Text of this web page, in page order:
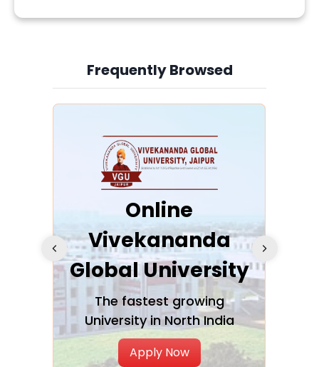
Frequently Browsed
Slide 4 of 6
Online
Vivekananda
Global University
The fastest growing
University in North India
Apply Now